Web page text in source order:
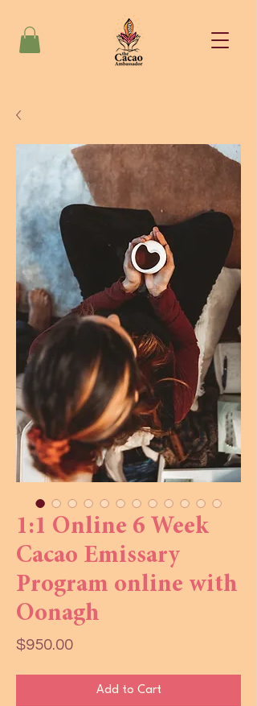
1:1 Online 6 Week
Cacao Emissary
Program online with
Oonagh
$950.00Price
Add to Cart